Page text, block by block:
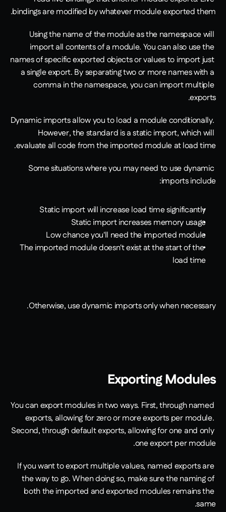
bindings are modified by whatever module exported them.
Using the name of the module as the namespace will
import all contents of a module. You can also use the
names of specific exported objects or values to import just
a single export. By separating two or more names with a
comma in the namespace, you can import multiple
exports.
Dynamic imports allow you to load a module conditionally.
However, the standard is a static import, which will
evaluate all code from the imported module at load time.
Some situations where you may need to use dynamic
imports include:
Static import will increase load time significantly
Static import increases memory usage
Low chance you'll need the imported module
The imported module doesn't exist at the start of the
load time
Otherwise, use dynamic imports only when necessary.
Exporting Modules
You can export modules in two ways. First, through named
exports, allowing for zero or more exports per module.
Second, through default exports, allowing for one and only
one export per module.
If you want to export multiple values, named exports are
the way to go. When doing so, make sure the naming of
both the imported and exported modules remains the
same.